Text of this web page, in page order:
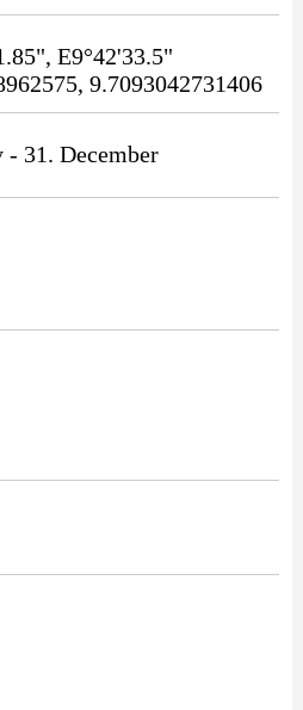
E9°42'33.5"
9.7093042731406
- 31. December